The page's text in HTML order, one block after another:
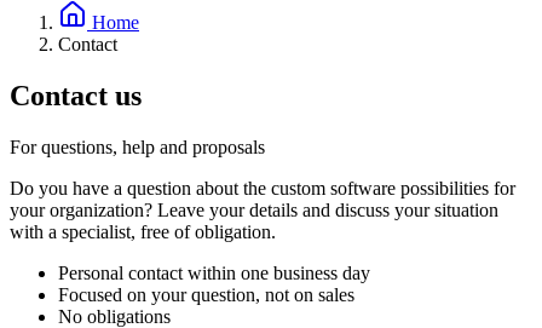
Home
Contact
Contact us
For questions, help and proposals
Do you have a question about the custom software possibilities for
your organization? Leave your details and discuss your situation
with a specialist, free of obligation.
Personal contact within one business day
Focused on your question, not on sales
No obligations